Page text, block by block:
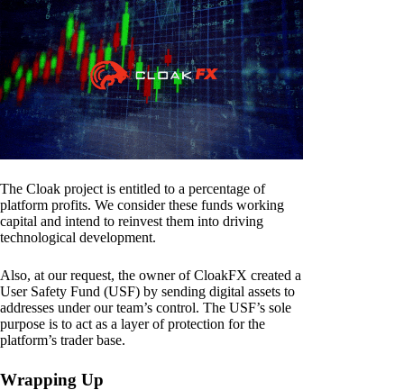
The Cloak project is entitled to a percentage of
platform profits. We consider these funds working
capital and intend to reinvest them into driving
technological development.
Also, at our request, the owner of CloakFX created a
User Safety Fund (USF) by sending digital assets to
addresses under our team’s control. The USF’s sole
purpose is to act as a layer of protection for the
platform’s trader base.
Wrapping Up